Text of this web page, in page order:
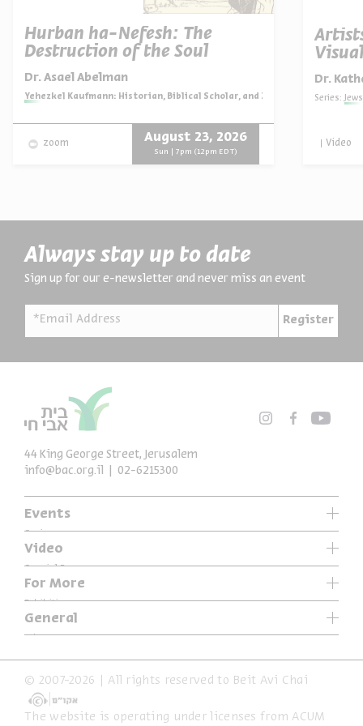
Hurban ha-Nefesh: The
Destruction of the Soul
Dr. Asael Abelman
Series:
Yehezkel Kaufmann: Historian, Biblical Scholar, and Zionist Thinker
zoom August 23, 2026
Sun | 7pm (12pm EDT)
Dr.
Series:
Video
Always stay up to date
Sign up for our e-newsletter and never miss an event
*Email Address Register
Events
Series
Past Programs
Video
Special Programs
Music
For More
Exhibitions
Articles
General
Accessibility Declaration
Terms of Usage & Privacy
44 King George Street, Jerusalem
info@bac.org.il
02-6215300
© 2007-2026 | All rights reserved to Beit Avi Chai
The website is operating under licenses from ACUM